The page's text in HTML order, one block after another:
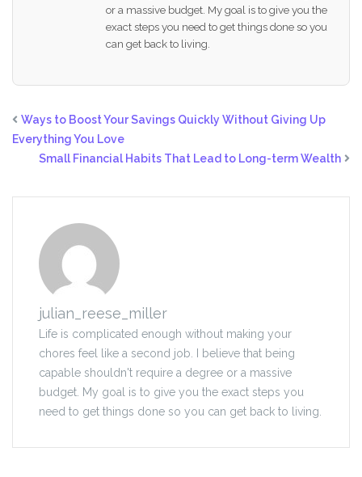
or a massive budget. My goal is to give you the
exact steps you need to get things done so you
can get back to living.
Ways to Boost Your Savings Quickly Without Giving Up
Everything You Love
Small Financial Habits That Lead to Long-term Wealth
julian_reese_miller
Life is complicated enough without making your
chores feel like a second job. I believe that being
capable shouldn't require a degree or a massive
budget. My goal is to give you the exact steps you
need to get things done so you can get back to living.